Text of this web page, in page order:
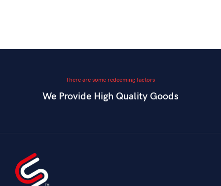
There are some redeeming factors
We Provide High Quality Goods